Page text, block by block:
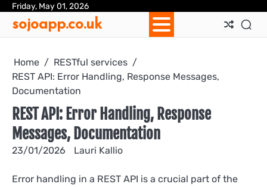
Skip
content
Friday, May 01, 2026
sojoapp.co.uk
Home
RESTful services
REST API: Error Handling, Response Messages,
Documentation
REST API: Error Handling, Response
Messages, Documentation
23/01/2026 Lauri Kallio
Error handling in a REST API is a crucial part of the